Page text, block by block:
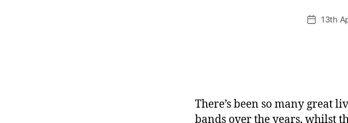
Post13th
There’s been so many great
bands over the years, whilst